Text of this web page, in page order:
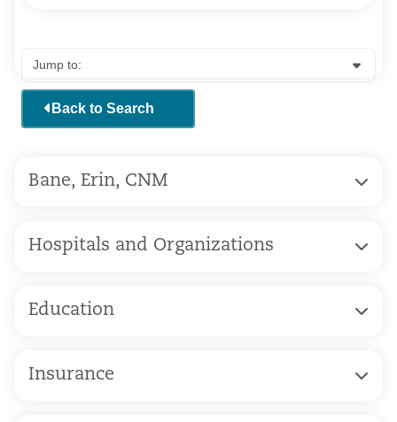
Back to Search
Bane, Erin, CNM
Hospitals and Organizations
Education
Insurance